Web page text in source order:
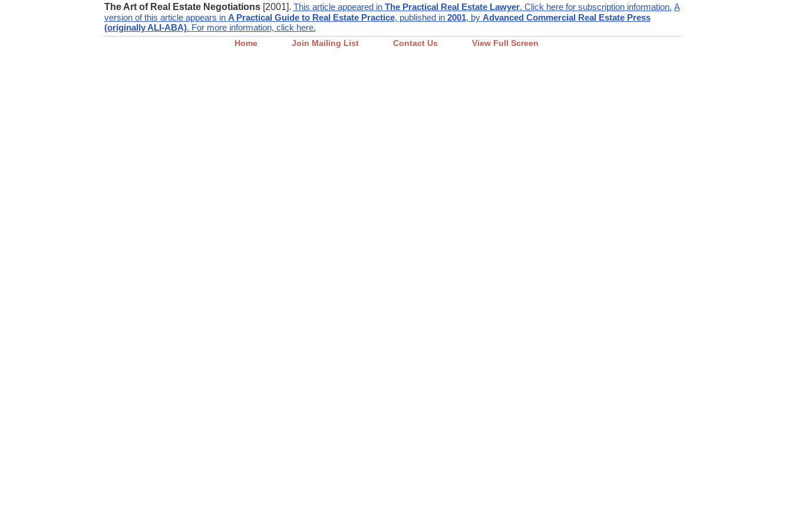
The Art of Real Estate Negotiations[2001]. This article appeared in The Practical Real Estate Lawyer. Click here for subscription information. A
version of this article appears in A Practical Guide to Real Estate Practice, published in 2001, by Advanced Commercial Real Estate Press
(originally ALI-ABA). For more information, click here.
Home Join Mailing List Contact Us View Full Screen